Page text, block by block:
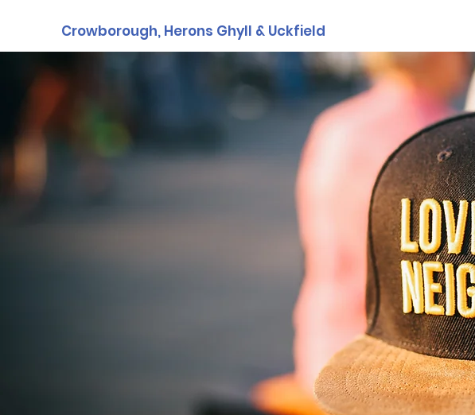
Crowborough, Herons Ghyll & Uckfield